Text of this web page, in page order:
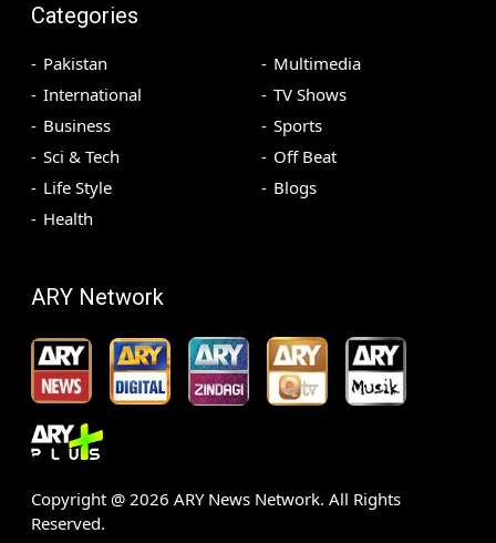
Categories
Pakistan
International
Business
Sci & Tech
Life Style
Health
Multimedia
TV Shows
Sports
Off Beat
Blogs
ARY Network
Copyright @ 2026 ARY News Network. All Rights
Reserved.